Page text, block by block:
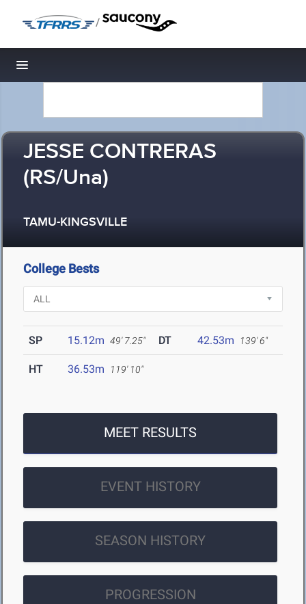
/
Toggle navigation
JESSE CONTRERAS
(RS/Una)
TAMU-KINGSVILLE
College Bests
SP 15.12m 49' 7.25" DT 42.53m 139' 6"
HT 36.53m 119' 10"
MEET RESULTS
EVENT HISTORY
SEASON HISTORY
PROGRESSION